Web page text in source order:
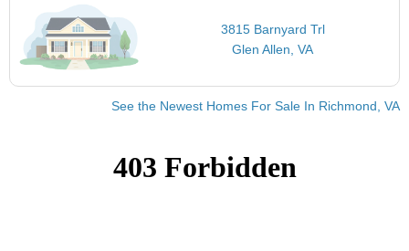
3815 Barnyard Trl
Glen Allen, VA
See the Newest Homes For Sale In Richmond, VA